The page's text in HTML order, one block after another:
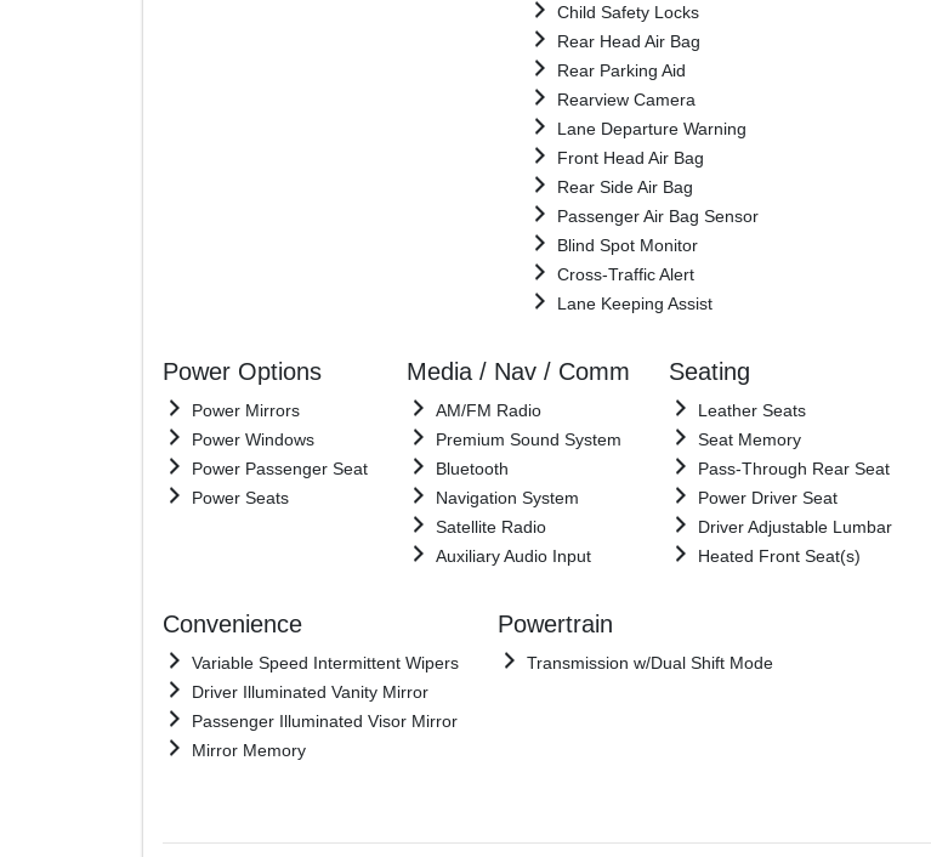
Child Safety Locks
Rear Head Air Bag
Rear Parking Aid
Rearview Camera
Lane Departure Warning
Front Head Air Bag
Rear Side Air Bag
Passenger Air Bag Sensor
Blind Spot Monitor
Cross-Traffic Alert
Lane Keeping Assist
Power Options
Power Mirrors
Power Windows
Power Passenger Seat
Power Seats
Media / Nav / Comm
AM/FM Radio
Premium Sound System
Bluetooth
Navigation System
Satellite Radio
Auxiliary Audio Input
Seating
Leather Seats
Seat Memory
Pass-Through Rear Seat
Power Driver Seat
Driver Adjustable Lumbar
Heated Front Seat(s)
Convenience
Variable Speed Intermittent Wipers
Driver Illuminated Vanity Mirror
Passenger Illuminated Visor Mirror
Mirror Memory
Powertrain
Transmission w/Dual Shift Mode